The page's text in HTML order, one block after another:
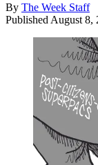
By The Week Staff
Published August 8,